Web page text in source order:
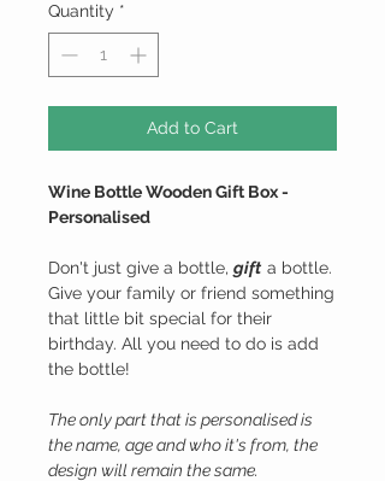
Quantity *
Add to Cart
Wine Bottle Wooden Gift Box -
Personalised
Don't just give a bottle, gift a bottle.
Give your family or friend something
that little bit special for their
birthday. All you need to do is add
the bottle!
The only part that is personalised is
the name, age and who it's from, the
design will remain the same.